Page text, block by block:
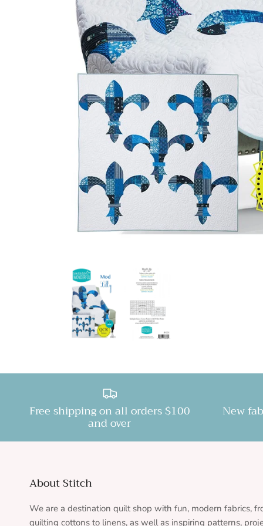
Free shipping on all orders $100
and over
New
About Stitch
We are a destination quilt shop with fun, modern fabrics,
quilting cottons to linens, as well as inspiring patterns,